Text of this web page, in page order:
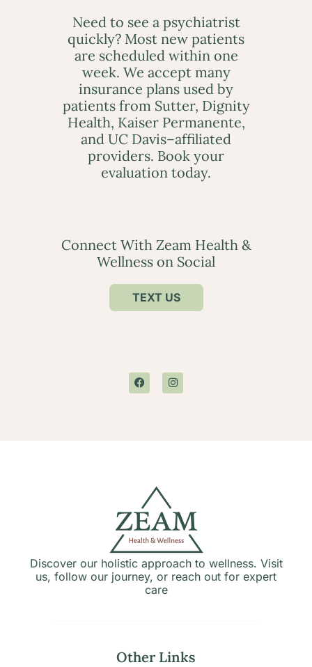
Need to see a psychiatrist
quickly? Most new patients
are scheduled within one
week. We accept many
insurance plans used by
patients from Sutter, Dignity
Health, Kaiser Permanente,
and UC Davis–affiliated
providers. Book your
evaluation today.
Connect With Zeam Health &
Wellness on Social
TEXT US
Discover our holistic approach to wellness. Visit
us, follow our journey, or reach out for expert
care
Other Links